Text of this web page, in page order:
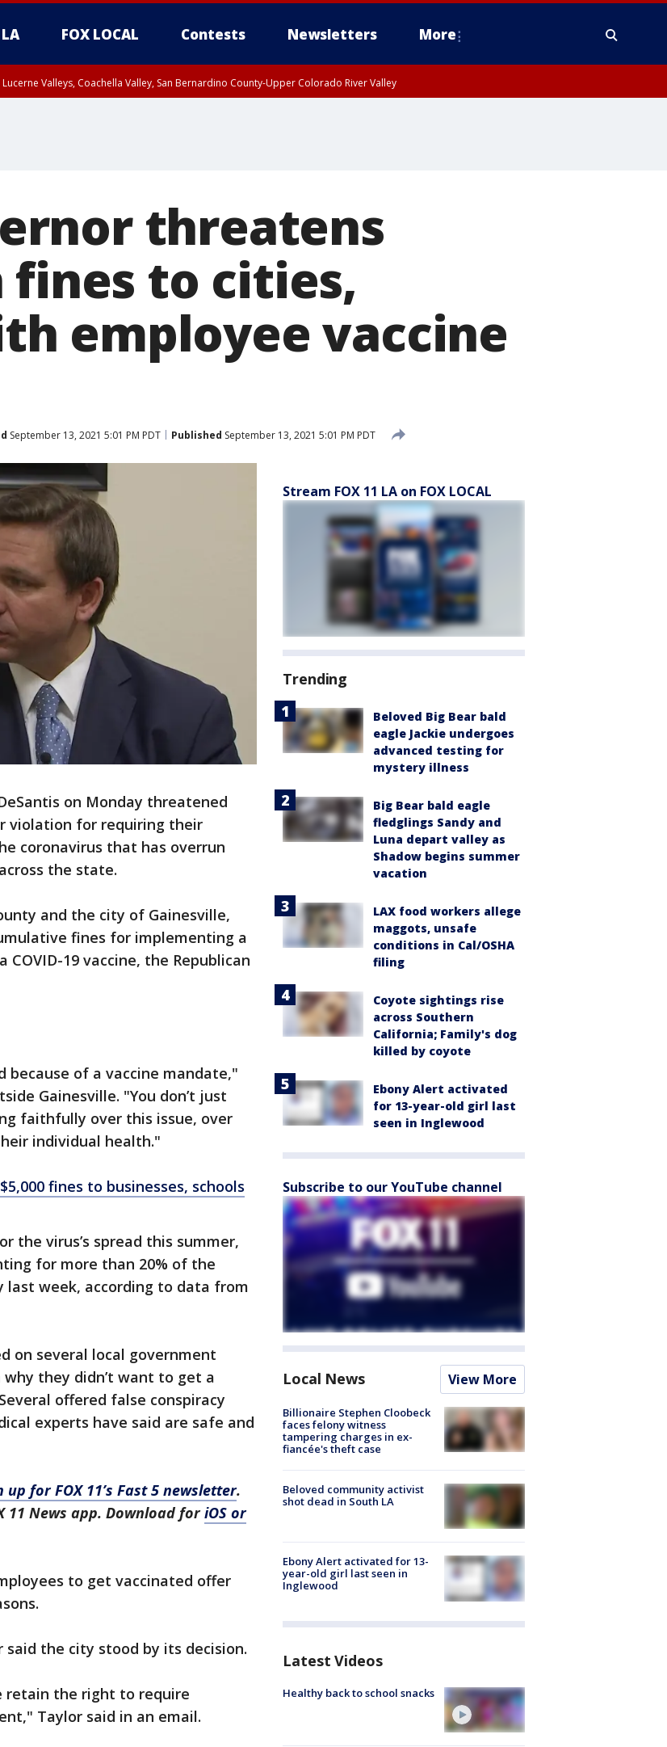
FOX LOCAL Contests Newsletters More
Valleys, Coachella Valley, San Bernardino County-Upper Colorado River Valley
threatens
to cities,
employee vaccine
September 13, 2021 5:01 PM PDT Published September 13, 2021 5:01 PM PDT
on Monday threatened
violation for requiring their
coronavirus that has overrun
the state.
and the city of Gainesville,
fines for implementing a
19 vaccine, the Republican
of a vaccine mandate,"
Gainesville. "You don’t just
faithfully over this issue, over
individual health."
fines to businesses, schools
the virus’s spread this summer,
for more than 20% of the
week, according to data from
on several local government
they didn’t want to get a
offered false conspiracy
experts have said are safe and
up for FOX 11’s Fast 5 newsletter.
11 News app. Download foriOS or
to get vaccinated offer
said the city stood by its decision.
retain the right to require
Taylor said in an email.
Stream FOX 11 LA on FOX LOCAL
Trending
Beloved Big Bear bald
eagle Jackie undergoes
advanced testing for
mystery illness
Big Bear bald eagle
fledglings Sandy and
Luna depart valley as
Shadow begins summer
vacation
LAX food workers allege
maggots, unsafe
conditions in Cal/OSHA
filing
Coyote sightings rise
across Southern
California; Family's dog
killed by coyote
Ebony Alert activated
for 13-year-old girl last
seen in Inglewood
Subscribe to our YouTube channel
Local News View More
Billionaire Stephen Cloobeck
faces felony witness
tampering charges in ex-
fiancée's theft case
Beloved community activist
shot dead in South LA
Ebony Alert activated for 13-
year-old girl last seen in
Inglewood
Latest Videos
Healthy back to school snacks